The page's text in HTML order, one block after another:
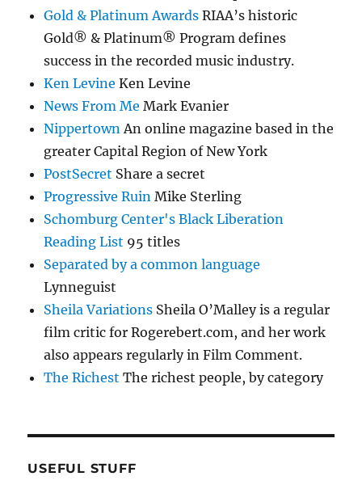
Gold & Platinum Awards RIAA’s historic
Gold® & Platinum® Program defines
success in the recorded music industry.
Ken Levine Ken Levine
News From Me Mark Evanier
NippertownAn online magazine based in the
greater Capital Region of New York
PostSecret Share a secret
Progressive Ruin Mike Sterling
Schomburg Center's Black Liberation
Reading List 95 titles
Separated by a common language
Lynneguist
Sheila Variations Sheila O’Malley is a regular
film critic for Rogerebert.com, and her work
also appears regularly in Film Comment.
The Richest The richest people, by category
USEFUL STUFF